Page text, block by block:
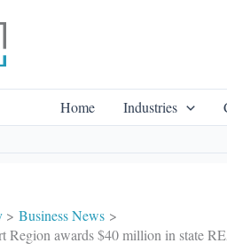
Home Industries
Business News
Region awards $40 million in state